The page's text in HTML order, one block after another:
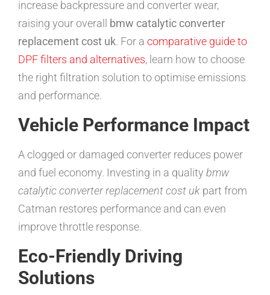
increase backpressure and converter wear,
raising your overall bmw catalytic converter
replacement cost uk. For a comparative guide to
DPF filters and alternatives, learn how to choose
the right filtration solution to optimise emissions
and performance.
Vehicle Performance Impact
A clogged or damaged converter reduces power
and fuel economy. Investing in a quality bmw
catalytic converter replacement cost uk part from
Catman restores performance and can even
improve throttle response.
Eco-Friendly Driving
Solutions